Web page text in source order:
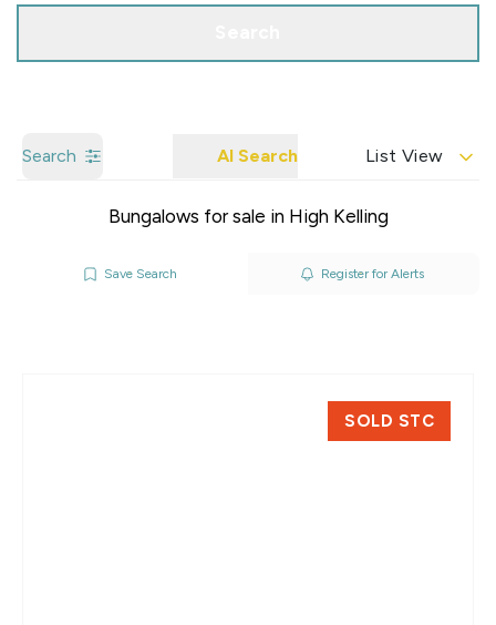
Search AI Search List View
Bungalows for sale in High Kelling
Save Search Register for Alerts
SOLD STC